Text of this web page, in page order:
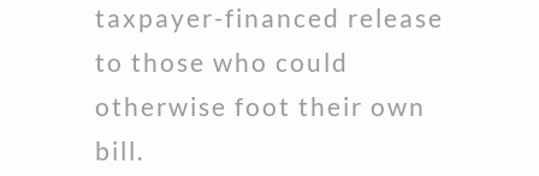
taxpayer-financed release
to those who could
otherwise foot their own
bill.